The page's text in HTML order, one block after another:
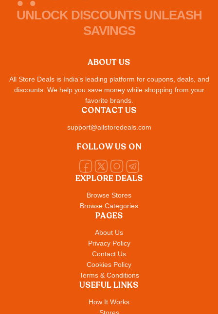
UNLOCK DISCOUNTS UNLEASH
SAVINGS
ABOUT US
All Store Deals is India's leading platform for coupons, deals, and
discounts. We help you save money while shopping from your
favorite brands.
EXPLORE DEALS
Browse Stores
Browse Categories
PAGES
About Us
Privacy Policy
Contact Us
Cookies Policy
Terms & Conditions
USEFUL LINKS
How It Works
CONTACT US
support@allstoredeals.com
FOLLOW US ON